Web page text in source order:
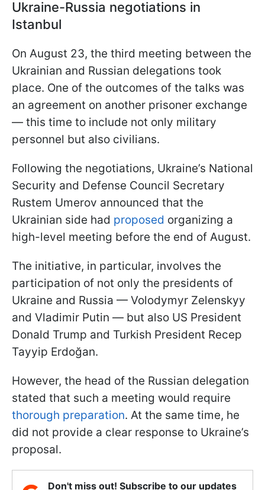
Ukraine-Russia negotiations in
Istanbul
On August 23, the third meeting between the
Ukrainian and Russian delegations took
place. One of the outcomes of the talks was
an agreement on another prisoner exchange
— this time to include not only military
personnel but also civilians.
Following the negotiations, Ukraine’s National
Security and Defense Council Secretary
Rustem Umerov announced that the
Ukrainian side had proposed organizing a
high-level meeting before the end of August.
The initiative, in particular, involves the
participation of not only the presidents of
Ukraine and Russia — Volodymyr Zelenskyy
and Vladimir Putin — but also US President
Donald Trump and Turkish President Recep
Tayyip Erdoğan.
However, the head of the Russian delegation
stated that such a meeting would require
thorough preparation. At the same time, he
did not provide a clear response to Ukraine’s
proposal.
Don't miss out! Subscribe to our updates